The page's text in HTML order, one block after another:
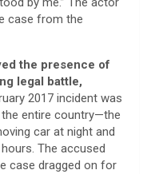
case from the
the presence of
legal battle,
2017 incident was
entire country—the
car at night and
The accused
case dragged on for